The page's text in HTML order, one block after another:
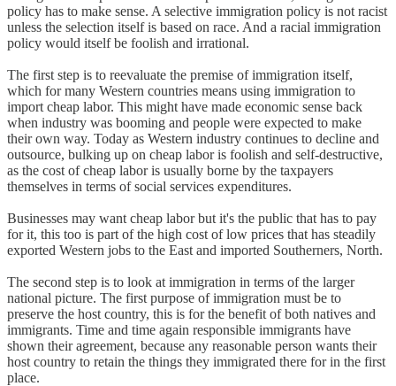
policy has to make sense. A selective immigration policy is not racist
unless the selection itself is based on race. And a racial immigration
policy would itself be foolish and irrational.
The first step is to reevaluate the premise of immigration itself,
which for many Western countries means using immigration to
import cheap labor. This might have made economic sense back
when industry was booming and people were expected to make
their own way. Today as Western industry continues to decline and
outsource, bulking up on cheap labor is foolish and self-destructive,
as the cost of cheap labor is usually borne by the taxpayers
themselves in terms of social services expenditures.
Businesses may want cheap labor but it's the public that has to pay
for it, this too is part of the high cost of low prices that has steadily
exported Western jobs to the East and imported Southerners, North.
The second step is to look at immigration in terms of the larger
national picture. The first purpose of immigration must be to
preserve the host country, this is for the benefit of both natives and
immigrants. Time and time again responsible immigrants have
shown their agreement, because any reasonable person wants their
host country to retain the things they immigrated there for in the first
place.